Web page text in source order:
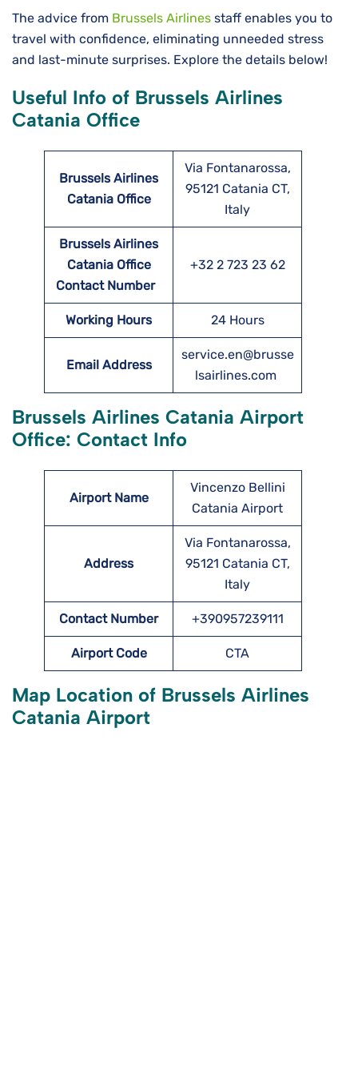
The advice from Brussels Airlines staff enables you to
travel with confidence, eliminating unneeded stress
and last-minute surprises. Explore the details below!
Useful Info of Brussels Airlines
Catania Office
Brussels Airlines
Catania Office
Via Fontanarossa,
95121 Catania CT,
Italy
Brussels Airlines
Catania Office
Contact Number
+32 2 723 23 62
Working Hours 24 Hours
Email Address
service.en@brusse
lsairlines.com
Brussels Airlines Catania Airport
Office: Contact Info
Airport Name
Vincenzo Bellini
Catania Airport
Address
Via Fontanarossa,
95121 Catania CT,
Italy
Contact Number +390957239111
Airport Code CTA
Map Location of Brussels Airlines
Catania Airport